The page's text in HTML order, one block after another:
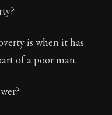
is when it has
of a poor man.